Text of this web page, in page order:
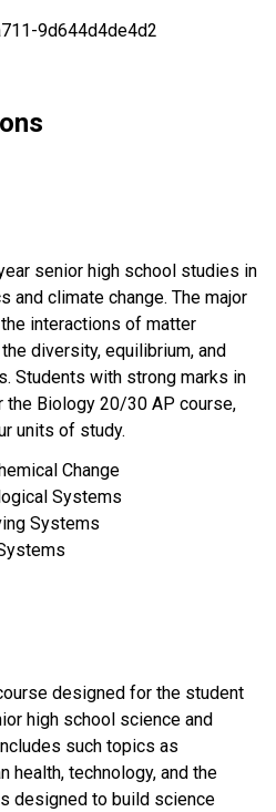
senior high school studies in
and climate change. The major
interactions of matter
diversity, equilibrium, and
Students with strong marks in
the Biology 20/30 AP course,
units of study.
Change
Systems
Systems
designed for the student
high school science and
such topics as
health, technology, and the
designed to build science